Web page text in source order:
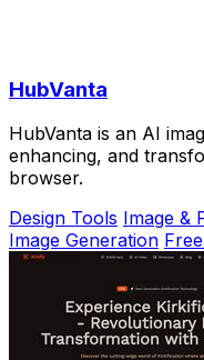
HubVanta
HubVanta is an AI
enhancing, and
browser.
Design Tools Image &
Image Generation